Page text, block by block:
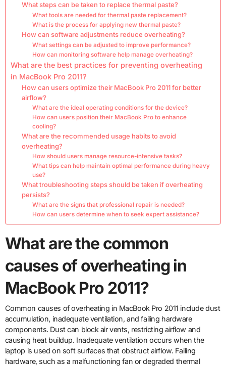
What steps can be taken to replace thermal paste?
What tools are needed for thermal paste replacement?
What is the process for applying new thermal paste?
How can software adjustments reduce overheating?
What settings can be adjusted to improve performance?
How can monitoring software help manage overheating?
What are the best practices for preventing overheating
in MacBook Pro 2011?
How can users optimize their MacBook Pro 2011 for better
airflow?
What are the ideal operating conditions for the device?
How can users position their MacBook Pro to enhance
cooling?
What are the recommended usage habits to avoid
overheating?
How should users manage resource-intensive tasks?
What tips can help maintain optimal performance during heavy
use?
What troubleshooting steps should be taken if overheating
persists?
What are the signs that professional repair is needed?
How can users determine when to seek expert assistance?
What are the common
causes of overheating in
MacBook Pro 2011?
Common causes of overheating in MacBook Pro 2011 include dust
accumulation, inadequate ventilation, and failing hardware
components. Dust can block air vents, restricting airflow and
causing heat buildup. Inadequate ventilation occurs when the
laptop is used on soft surfaces that obstruct airflow. Failing
hardware, such as a malfunctioning fan or degraded thermal